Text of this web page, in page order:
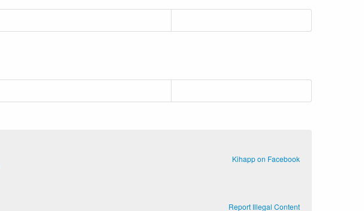
Kihapp on Facebook
Report Illegal Content